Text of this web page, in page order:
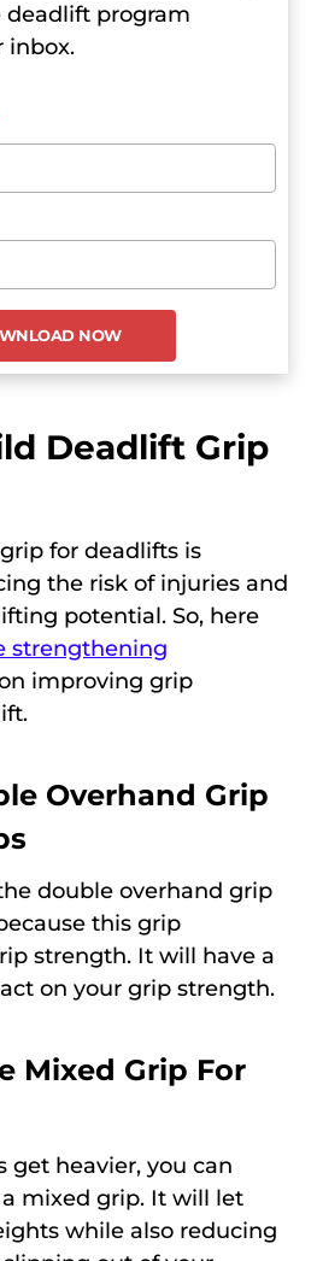
deadlift program
inbox.
Deadlift Grip
for deadlifts is
the risk of injuries and
potential. So, here
strengthening
improving grip
Overhand Grip
double overhand grip
this grip
strength. It will have a
on your grip strength.
Mixed Grip For
heavier, you can
mixed grip. It will let
while also reducing